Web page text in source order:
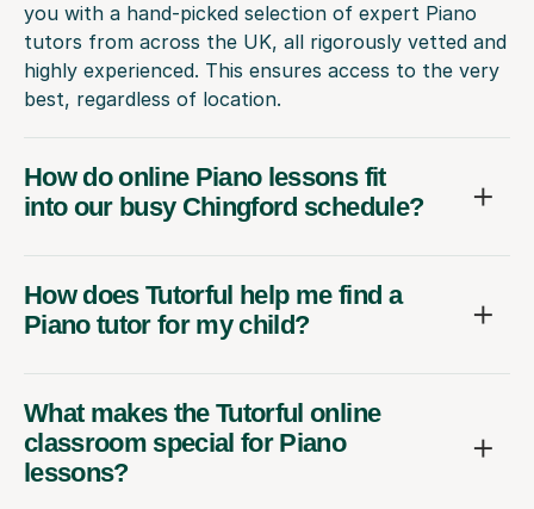
you with a hand-picked selection of expert Piano
tutors from across the UK, all rigorously vetted and
highly experienced. This ensures access to the very
best, regardless of location.
How do online Piano lessons fit
into our busy Chingford schedule?
How does Tutorful help me find a
Piano tutor for my child?
What makes the Tutorful online
classroom special for Piano
lessons?